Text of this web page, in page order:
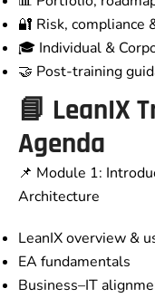
🔐 Risk, compliance
🎓 Individual &
🤝 Post-training
📘 LeanIX
Agenda
📌 Module 1:
Architecture
LeanIX overview &
EA fundamentals
Business–IT